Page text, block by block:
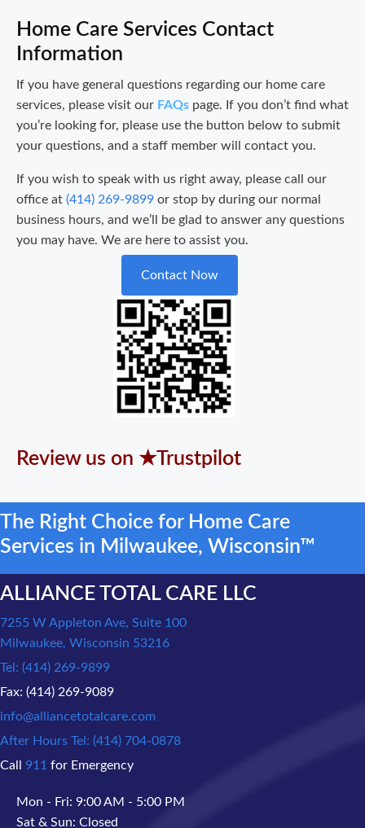
Home Care Services Contact
Information
If you have general questions regarding our home care
services, please visit our FAQs page. If you don’t find what
you’re looking for, please use the button below to submit
your questions, and a staff member will contact you.
If you wish to speak with us right away, please call our
office at (414) 269-9899 or stop by during our normal
business hours, and we’ll be glad to answer any questions
you may have. We are here to assist you.
Contact Now
Review us on ★Trustpilot
The Right Choice for Home Care
Services in Milwaukee, Wisconsin™
ALLIANCE TOTAL CARE LLC
7255 W Appleton Ave, Suite 100
Milwaukee, Wisconsin 53216
Tel: (414) 269-9899
Fax: (414) 269-9089
info@alliancetotalcare.com
After Hours Tel: (414) 704-0878
Call 911 for Emergency
Mon - Fri: 9:00 AM - 5:00 PM
Sat & Sun: Closed